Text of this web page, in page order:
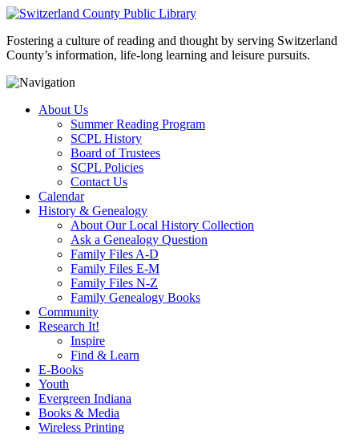
Fostering a culture of reading and thought by serving Switzerland
County’s information, life-long learning and leisure pursuits.
About Us
Summer Reading Program
SCPL History
Board of Trustees
SCPL Policies
Contact Us
Calendar
History & Genealogy
About Our Local History Collection
Ask a Genealogy Question
Family Files A-D
Family Files E-M
Family Files N-Z
Family Genealogy Books
Community
Research It!
Inspire
Find & Learn
E-Books
Youth
Evergreen Indiana
Books & Media
Wireless Printing